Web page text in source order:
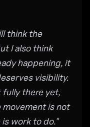
think the
I also think
happening, it
visibility.
fully there yet,
is not
work to do."